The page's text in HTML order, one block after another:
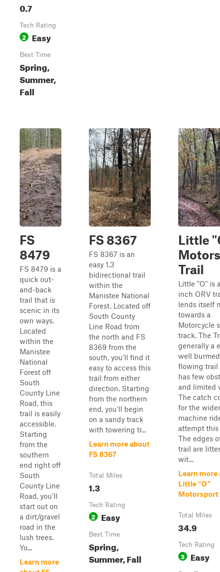
0.7
Tech Rating
2 Easy
Best Time
Spring,
Summer,
Fall
FS
8479
FS 8479 is a
quick out-
and-back
trail that is
scenic in its
own ways.
Located
within the
Manistee
National
Forest off
South
County Line
Road, this
trail is easily
accessible.
Starting
from the
southern
end right off
South
County Line
Road, you'll
start out on
a dirt/gravel
road in the
lush trees.
Yo...
Learn more
FS 8367
FS 8367 is an
easy 1.3
bidirectional trail
within the
Manistee National
Forest. Located off
South County
Line Road from
the north and FS
8369 from the
south, you'll find it
easy to access this
trail from either
direction. Starting
from the northern
end, you'll begin
on a sandy track
with towering tr...
Learn more about
FS 8367
Total Miles
1.3
Tech Rating
2 Easy
Best Time
Spring,
Summer, Fall
Little
Trail
Little "O" is
inch ORV
lends itself
towards a
Motorcycle
track. The
generally a
well burmed
flowing trail
has few
and limited
The catch
for the wider
machine
attempt this
The edges
trail are
wit...
Learn more
Little "O"
Motorsport
Total Miles
34.9
Tech Rating
3 Easy